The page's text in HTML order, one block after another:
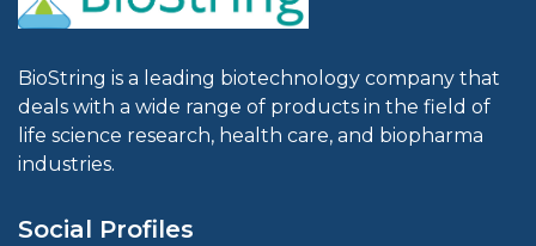
BioString is a leading biotechnology company that
deals with a wide range of products in the field of
life science research, health care, and biopharma
industries.
Social Profiles